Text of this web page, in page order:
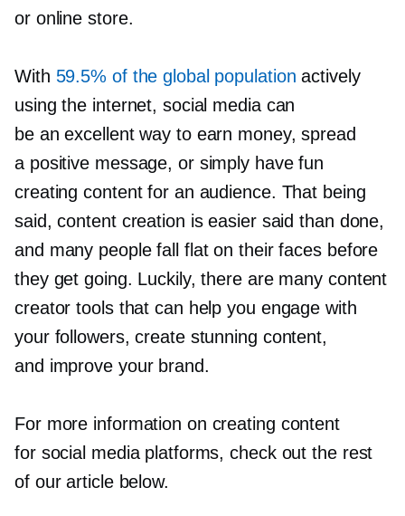
or online store.
With 59.5% of the global population actively
using the internet, social media can
be an excellent way to earn money, spread
a positive message, or simply have fun
creating content for an audience. That being
said, content creation is easier said than done,
and many people fall flat on their faces before
they get going. Luckily, there are many content
creator tools that can help you engage with
your followers, create stunning content,
and improve your brand.
For more information on creating content
for social media platforms, check out the rest
of our article below.